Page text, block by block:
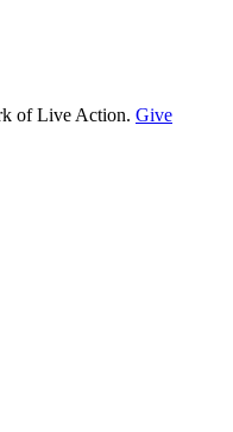
of Live Action. Give